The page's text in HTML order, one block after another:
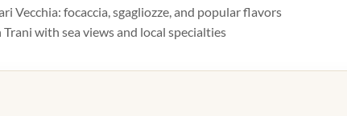
Vecchia: focaccia, sgagliozze, and popular flavors
with sea views and local specialties